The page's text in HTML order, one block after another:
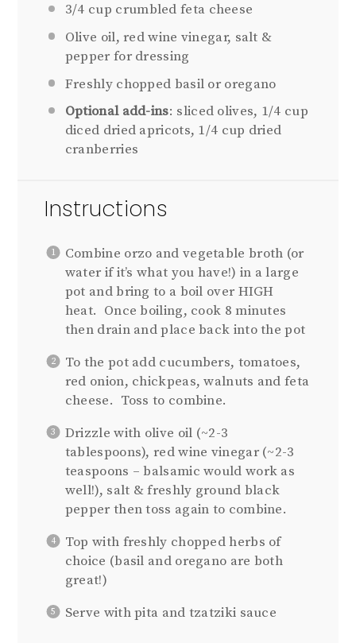
3/4 cup crumbled feta cheese
Olive oil, red wine vinegar, salt &
pepper for dressing
Freshly chopped basil or oregano
Optional add-ins: sliced olives, 1/4 cup
diced dried apricots, 1/4 cup dried
cranberries
Instructions
Combine orzo and vegetable broth (or
water if it’s what you have!) in a large
pot and bring to a boil over HIGH
heat. Once boiling, cook 8 minutes
then drain and place back into the pot
To the pot add cucumbers, tomatoes,
red onion, chickpeas, walnuts and feta
cheese. Toss to combine.
Drizzle with olive oil (~2-3
tablespoons), red wine vinegar (~2-3
teaspoons – balsamic would work as
well!), salt & freshly ground black
pepper then toss again to combine.
Top with freshly chopped herbs of
choice (basil and oregano are both
great!)
Serve with pita and tzatziki sauce